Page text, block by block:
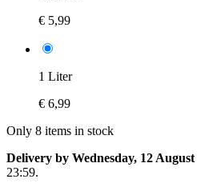
€ 5,99
1 Liter
€ 6,99
Only 8 items in stock
Delivery by Wednesday, 12 August
23:59.